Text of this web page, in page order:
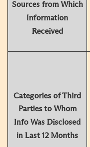
Sources from Which
Information
Received
Categories of Third
Parties to Whom
Info Was Disclosed
in Last 12 Months